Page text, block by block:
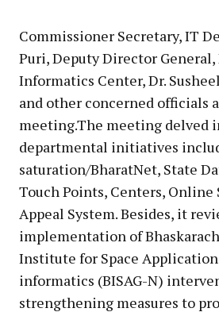
Commissioner Secretary, IT
Puri, Deputy Director
Informatics Center, Dr.
and other concerned officials
meeting.The meeting delved
departmental initiatives
saturation/BharatNet, State
Touch Points, Centers, Online
Appeal System. Besides, it
implementation of
Institute for Space
informatics (BISAG-N)
strengthening measures to